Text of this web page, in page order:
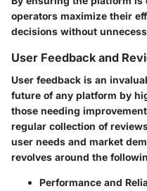
operators maximize their
decisions without
User Feedback and
User feedback is an
future of any platform by
those needing
regular collection of
user needs and market
revolves around the
Performance and